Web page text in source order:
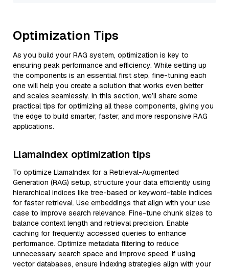
Optimization Tips
As you build your RAG system, optimization is key to
ensuring peak performance and efficiency. While setting up
the components is an essential first step, fine-tuning each
one will help you create a solution that works even better
and scales seamlessly. In this section, we’ll share some
practical tips for optimizing all these components, giving you
the edge to build smarter, faster, and more responsive RAG
applications.
LlamaIndex optimization tips
To optimize LlamaIndex for a Retrieval-Augmented
Generation (RAG) setup, structure your data efficiently using
hierarchical indices like tree-based or keyword-table indices
for faster retrieval. Use embeddings that align with your use
case to improve search relevance. Fine-tune chunk sizes to
balance context length and retrieval precision. Enable
caching for frequently accessed queries to enhance
performance. Optimize metadata filtering to reduce
unnecessary search space and improve speed. If using
vector databases, ensure indexing strategies align with your